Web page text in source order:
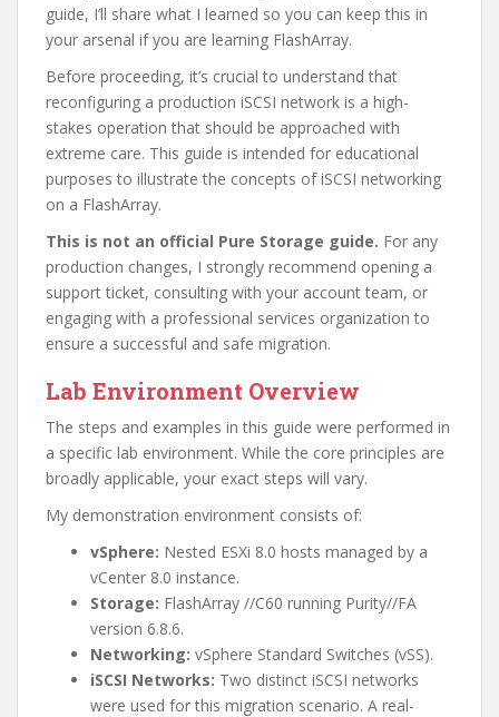
guide, I’ll share what I learned so you can keep this in
your arsenal if you are learning FlashArray.
Before proceeding, it’s crucial to understand that
reconfiguring a production iSCSI network is a high-
stakes operation that should be approached with
extreme care. This guide is intended for educational
purposes to illustrate the concepts of iSCSI networking
on a FlashArray.
This is not an official Pure Storage guide. For any
production changes, I strongly recommend opening a
support ticket, consulting with your account team, or
engaging with a professional services organization to
ensure a successful and safe migration.
Lab Environment Overview
The steps and examples in this guide were performed in
a specific lab environment. While the core principles are
broadly applicable, your exact steps will vary.
My demonstration environment consists of:
vSphere: Nested ESXi 8.0 hosts managed by a
vCenter 8.0 instance.
Storage: FlashArray //C60 running Purity//FA
version 6.8.6.
Networking: vSphere Standard Switches (vSS).
iSCSI Networks: Two distinct iSCSI networks
were used for this migration scenario. A real-